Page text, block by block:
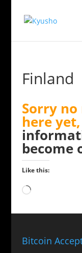
Finland
Sorry
here yet,
become
Like this:
Loading…
Bitcoin